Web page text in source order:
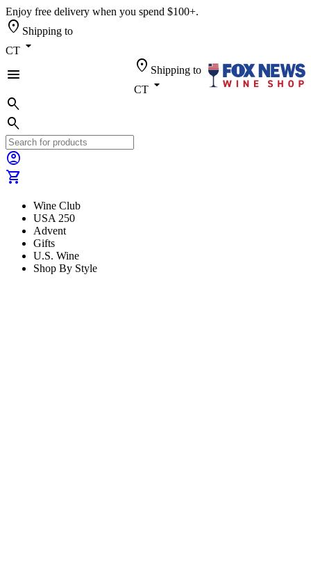
Enjoy free delivery when you spend $100+.
location_on Shipping to
CT arrow_drop_down
menu
location_on Shipping to
CT arrow_drop_down
search
search
account_circle
shopping_cart
Wine Club
USA 250
Advent
Gifts
U.S. Wine
Shop By Style